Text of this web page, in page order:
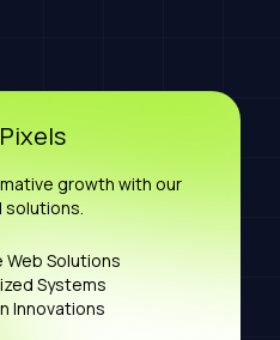
growth with our
solutions.
Web Solutions
Systems
Innovations